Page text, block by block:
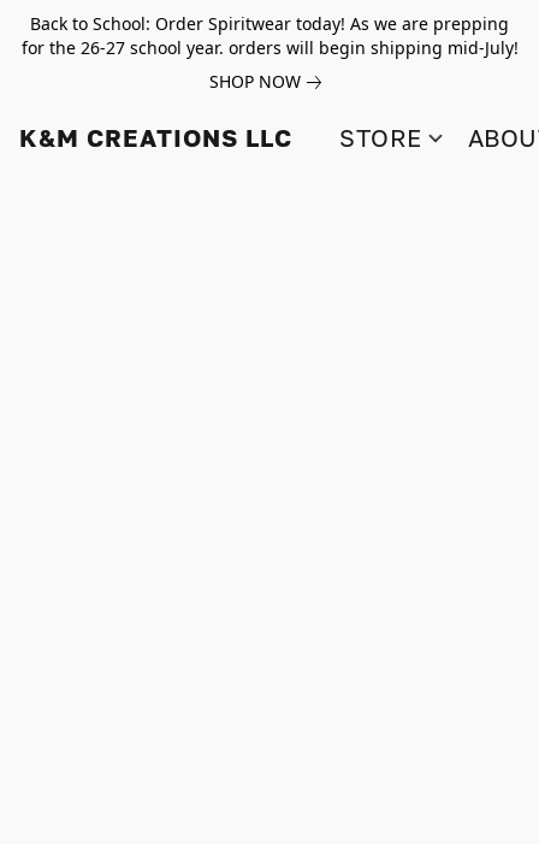
Back to School: Order Spiritwear today! As we are prepping
for the 26-27 school year. orders will begin shipping mid-July!
SHOP NOW
K&M CREATIONS LLC STORE